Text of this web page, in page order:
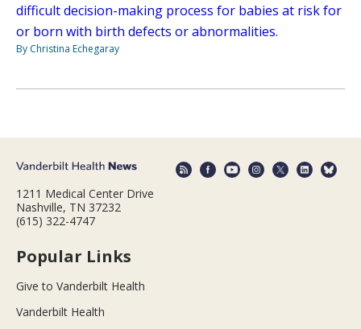
difficult decision-making process for babies at risk for
or born with birth defects or abnormalities.
By Christina Echegaray
1211 Medical Center Drive
Nashville, TN 37232
(615) 322-4747
Popular Links
Give to Vanderbilt Health
Vanderbilt Health